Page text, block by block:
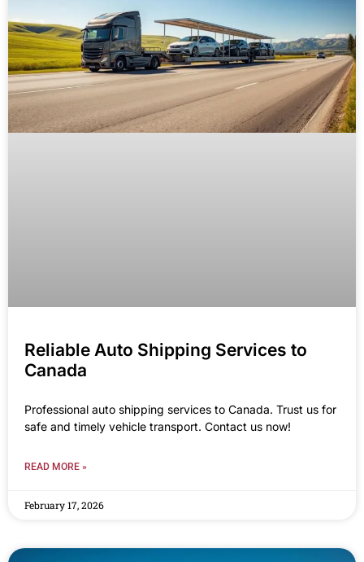
Reliable Auto Shipping Services to
Canada
Professional auto shipping services to Canada. Trust us for
safe and timely vehicle transport. Contact us now!
READ MORE »
February 17, 2026